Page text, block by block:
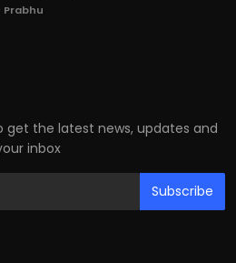
get the latest news, updates and
inbox
Subscribe